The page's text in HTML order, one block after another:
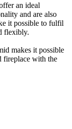
an ideal
and are also
it possible to fulfil
flexibly.
makes it possible
fireplace with the